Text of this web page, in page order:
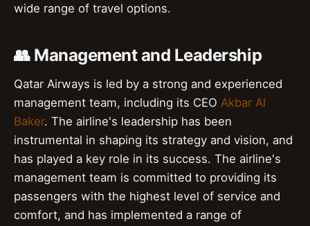
wide range of travel options.
👥 Management and Leadership
Qatar Airways is led by a strong and experienced
management team, including its CEO Akbar Al
Baker. The airline's leadership has been
instrumental in shaping its strategy and vision, and
has played a key role in its success. The airline's
management team is committed to providing its
passengers with the highest level of service and
comfort, and has implemented a range of